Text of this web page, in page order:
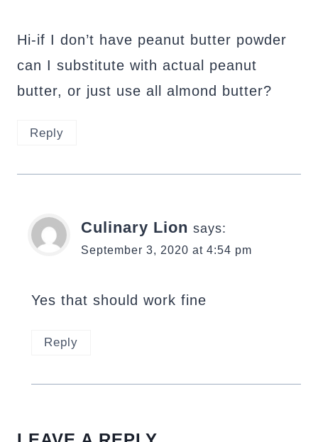
Hi-if I don’t have peanut butter powder
can I substitute with actual peanut
butter, or just use all almond butter?
Reply
Culinary Lion says:
September 3, 2020 at 4:54 pm
Yes that should work fine
Reply